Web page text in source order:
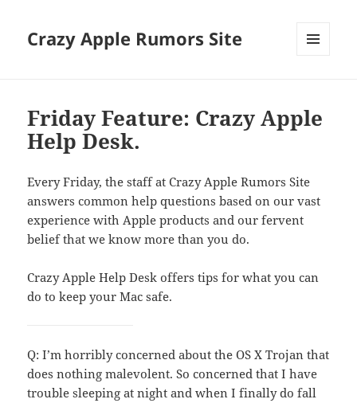
Crazy Apple Rumors Site
Friday Feature: Crazy Apple
Help Desk.
Every Friday, the staff at Crazy Apple Rumors Site
answers common help questions based on our vast
experience with Apple products and our fervent
belief that we know more than you do.
Crazy Apple Help Desk offers tips for what you can
do to keep your Mac safe.
Q: I’m horribly concerned about the OS X Trojan that
does nothing malevolent. So concerned that I have
trouble sleeping at night and when I finally do fall